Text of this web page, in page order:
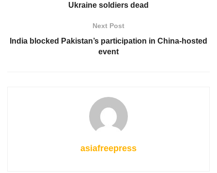
Ukraine soldiers dead
Next Post
India blocked Pakistan’s participation in China-hosted
event
asiafreepress